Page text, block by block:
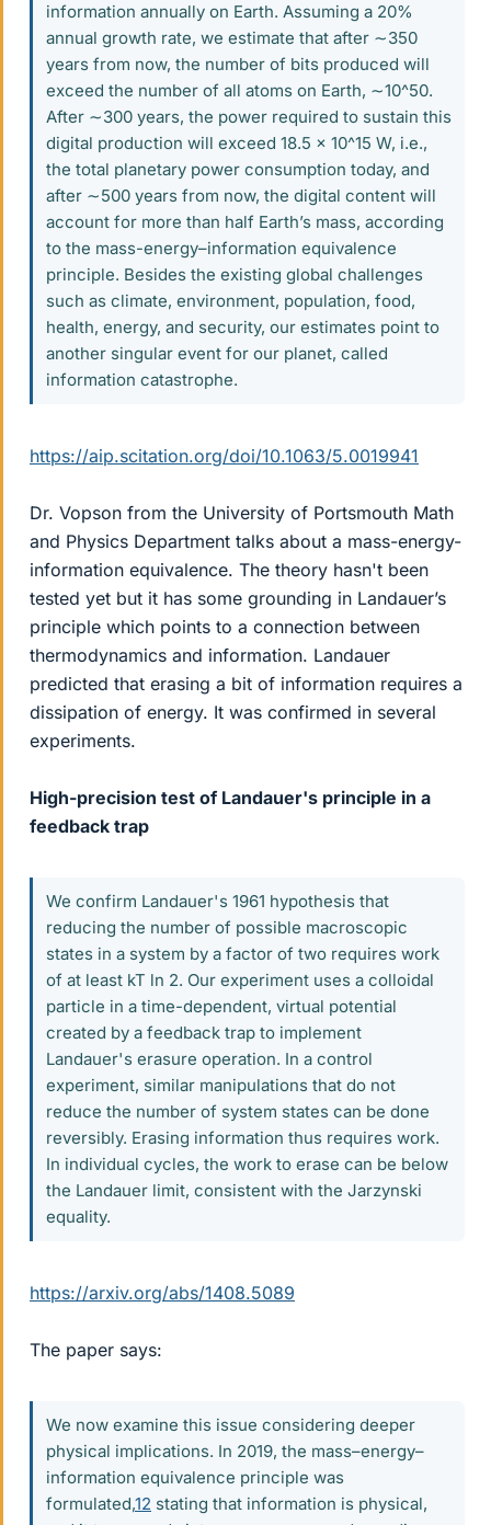
information annually on Earth. Assuming a 20%
annual growth rate, we estimate that after ∼350
years from now, the number of bits produced will
exceed the number of all atoms on Earth, ∼10^50.
After ∼300 years, the power required to sustain this
digital production will exceed 18.5 × 10^15 W, i.e.,
the total planetary power consumption today, and
after ∼500 years from now, the digital content will
account for more than half Earth’s mass, according
to the mass-energy–information equivalence
principle. Besides the existing global challenges
such as climate, environment, population, food,
health, energy, and security, our estimates point to
another singular event for our planet, called
information catastrophe.
https://aip.scitation.org/doi/10.1063/5.0019941
Dr. Vopson from the University of Portsmouth Math
and Physics Department talks about a mass-energy-
information equivalence. The theory hasn't been
tested yet but it has some grounding in Landauer’s
principle which points to a connection between
thermodynamics and information. Landauer
predicted that erasing a bit of information requires a
dissipation of energy. It was confirmed in several
experiments.
High-precision test of Landauer's principle in a
feedback trap
We confirm Landauer's 1961 hypothesis that
reducing the number of possible macroscopic
states in a system by a factor of two requires work
of at least kT ln 2. Our experiment uses a colloidal
particle in a time-dependent, virtual potential
created by a feedback trap to implement
Landauer's erasure operation. In a control
experiment, similar manipulations that do not
reduce the number of system states can be done
reversibly. Erasing information thus requires work.
In individual cycles, the work to erase can be below
the Landauer limit, consistent with the Jarzynski
equality.
https://arxiv.org/abs/1408.5089
The paper says:
We now examine this issue considering deeper
physical implications. In 2019, the mass–energy–
information equivalence principle was
formulated,12 stating that information is physical,